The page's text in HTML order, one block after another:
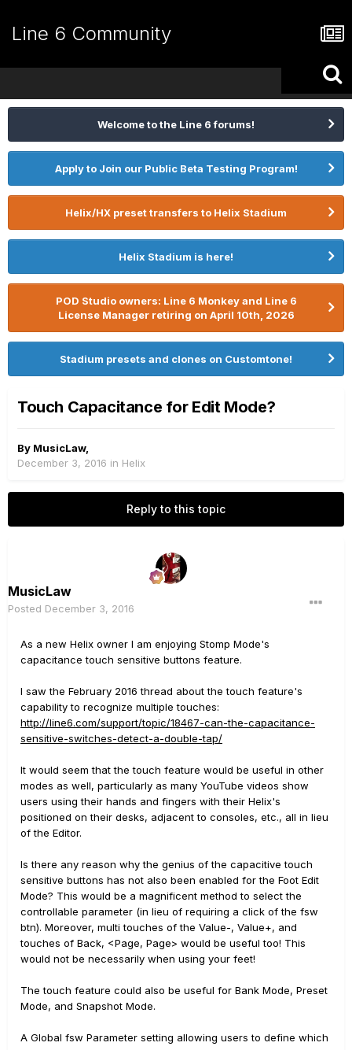
Line 6 Community
Welcome to the Line 6 forums!
Apply to Join our Public Beta Testing Program!
Helix/HX preset transfers to Helix Stadium
Helix Stadium is here!
POD Studio owners: Line 6 Monkey and Line 6
License Manager retiring on April 10th, 2026
Stadium presets and clones on Customtone!
Touch Capacitance for Edit Mode?
By MusicLaw,
December 3, 2016 in Helix
Reply to this topic
MusicLaw
Posted December 3, 2016
As a new Helix owner I am enjoying Stomp Mode's
capacitance touch sensitive buttons feature.
I saw the February 2016 thread about the touch feature's
capability to recognize multiple touches:
http://line6.com/support/topic/18467-can-the-capacitance-
sensitive-switches-detect-a-double-tap/
It would seem that the touch feature would be useful in other
modes as well, particularly as many YouTube videos show
users using their hands and fingers with their Helix's
positioned on their desks, adjacent to consoles, etc., all in lieu
of the Editor.
Is there any reason why the genius of the capacitive touch
sensitive buttons has not also been enabled for the Foot Edit
Mode? This would be a magnificent method to select the
controllable parameter (in lieu of requiring a click of the fsw
btn). Moreover, multi touches of the Value-, Value+, and
touches of Back, <Page, Page> would be useful too! This
would not be necessarily when using your feet!
The touch feature could also be useful for Bank Mode, Preset
Mode, and Snapshot Mode.
A Global fsw Parameter setting allowing users to define which